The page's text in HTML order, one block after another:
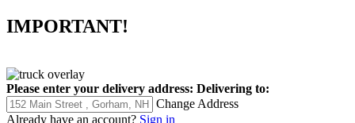
IMPORTANT!
Please enter your delivery address: Delivering to:
Change Address
Already have an account? Sign in